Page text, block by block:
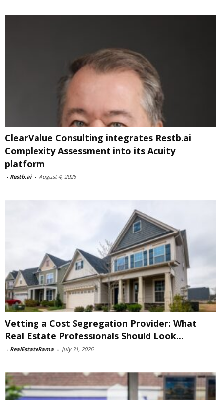
ClearValue Consulting integrates Restb.ai
Complexity Assessment into its Acuity
platform
- Restb.ai - August 4, 2026
Vetting a Cost Segregation Provider: What
Real Estate Professionals Should Look...
- RealEstateRama - July 31, 2026